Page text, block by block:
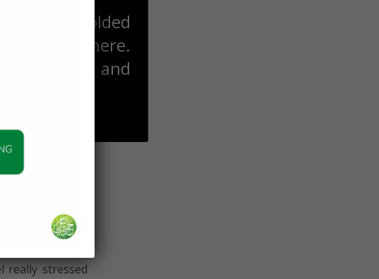
earth folded
then there.
with him, and
or find
you, as any
really stressed